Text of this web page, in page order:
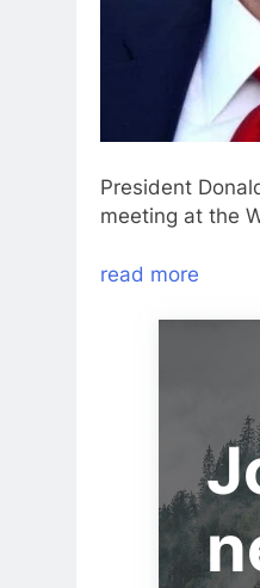
President
meeting at the
read more